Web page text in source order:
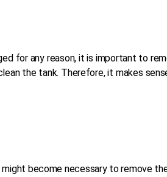
for any reason, it is important to
the tank. Therefore, it makes
become necessary to remove